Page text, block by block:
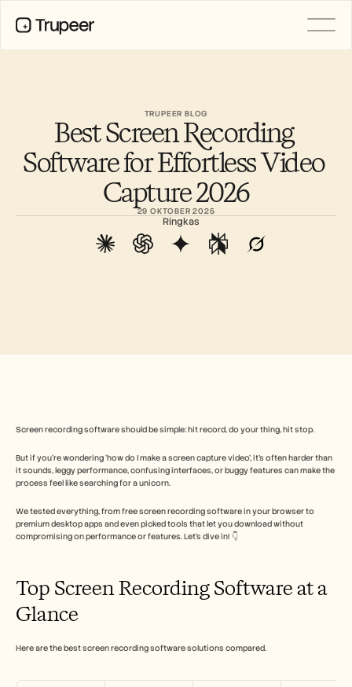
TRUPEER BLOG
Best Screen Recording
Software for Effortless Video
Capture 2026
29 OKTOBER 2025
Ringkas
Screen recording software should be simple: hit record, do your thing, hit stop.
But if you’re wondering ‘how do I make a screen capture video’, it’s often harder than
it sounds, leggy performance, confusing interfaces, or buggy features can make the
process feel like searching for a unicorn.
We tested everything, from free screen recording software in your browser to
premium desktop apps and even picked tools that let you download without
compromising on performance or features. Let’s dive in! 👇
Top Screen Recording Software at a
Glance
Here are the best screen recording software solutions compared.
Help Center
Translation
Knowledge Base
AI Avatars
Brand Kits
AI Screen Recording
Change Management
Pre-sales
Product Marketing
Customer Success
Training
See more